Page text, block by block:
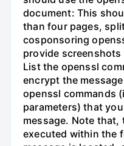
document: This
than four pages,
cosponsoring
provide screenshots
List the openssl
encrypt the
openssl commands
parameters) that
message. Note that,
executed within the